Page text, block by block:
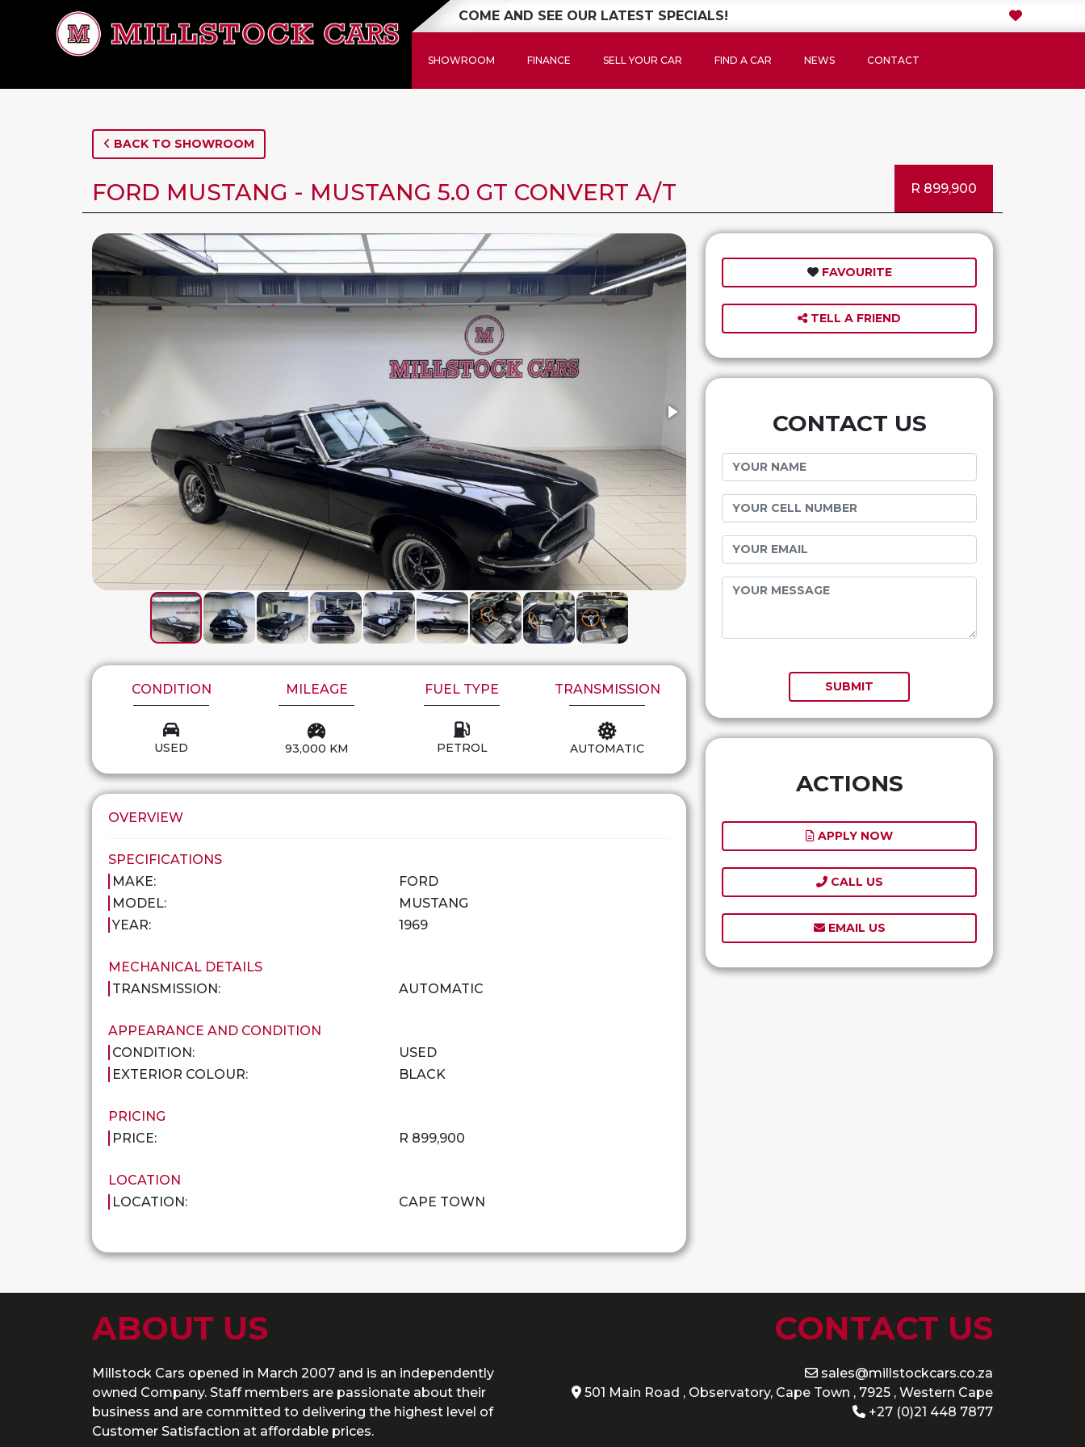
COME AND SEE OUR LATEST SPECIALS!
SHOWROOM FINANCE SELL YOUR CAR FIND A CAR NEWS CONTACT
BACK TO SHOWROOM
FORD MUSTANG - MUSTANG 5.0 GT CONVERT A/T R 899,900
CONDITION
USED
MILEAGE
93,000 KM
FUEL TYPE
PETROL
TRANSMISSION
AUTOMATIC
OVERVIEW
SPECIFICATIONS
MAKE:
FORD
MODEL:
MUSTANG
YEAR:
1969
MECHANICAL DETAILS
TRANSMISSION:
AUTOMATIC
APPEARANCE AND CONDITION
CONDITION:
USED
EXTERIOR COLOUR:
BLACK
PRICING
PRICE:
R 899,900
LOCATION
LOCATION:
CAPE TOWN
FAVOURITE
TELL A FRIEND
CONTACT US
SUBMIT
ACTIONS
APPLY NOW
CALL US
EMAIL US
ABOUT US
Millstock Cars opened in March 2007 and is an independently
owned Company. Staff members are passionate about their
business and are committed to delivering the highest level of
Customer Satisfaction at affordable prices.
CONTACT US
sales@millstockcars.co.za
501 Main Road , Observatory, Cape Town , 7925 , Western Cape
+27 (0)21 448 7877